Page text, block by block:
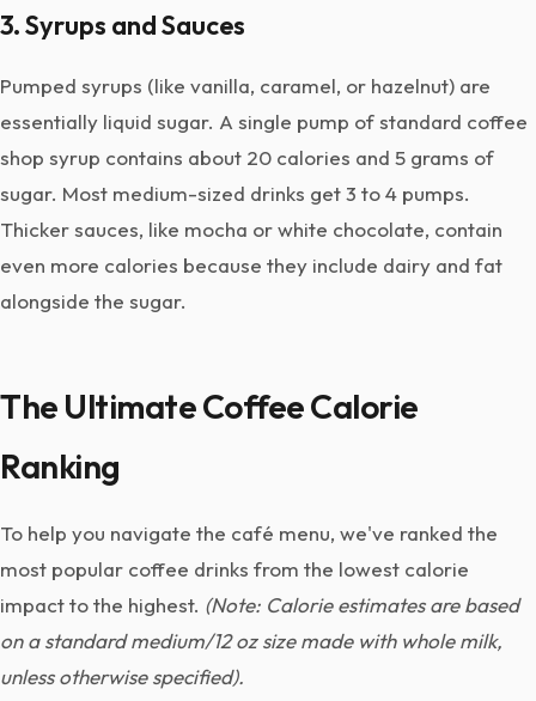
3. Syrups and Sauces
Pumped syrups (like vanilla, caramel, or hazelnut) are
essentially liquid sugar. A single pump of standard coffee
shop syrup contains about 20 calories and 5 grams of
sugar. Most medium-sized drinks get 3 to 4 pumps.
Thicker sauces, like mocha or white chocolate, contain
even more calories because they include dairy and fat
alongside the sugar.
The Ultimate Coffee Calorie
Ranking
To help you navigate the café menu, we've ranked the
most popular coffee drinks from the lowest calorie
impact to the highest. (Note: Calorie estimates are based
on a standard medium/12 oz size made with whole milk,
unless otherwise specified).